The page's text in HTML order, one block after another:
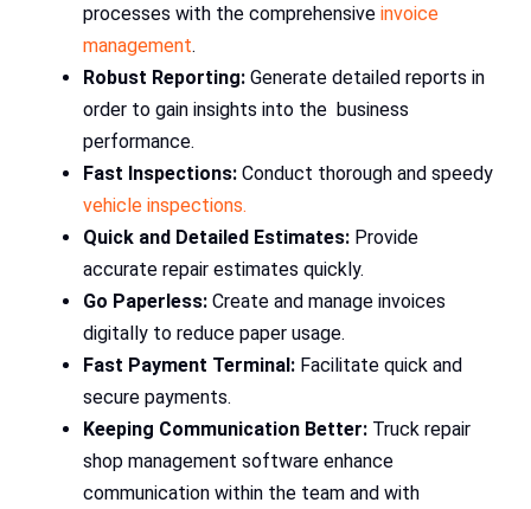
processes with the comprehensive invoice
management.
Robust Reporting: Generate detailed reports in
order to gain insights into the business
performance.
Fast Inspections: Conduct thorough and speedy
vehicle inspections.
Quick and Detailed Estimates: Provide
accurate repair estimates quickly.
Go Paperless: Create and manage invoices
digitally to reduce paper usage.
Fast Payment Terminal: Facilitate quick and
secure payments.
Keeping Communication Better: Truck repair
shop management software enhance
communication within the team and with